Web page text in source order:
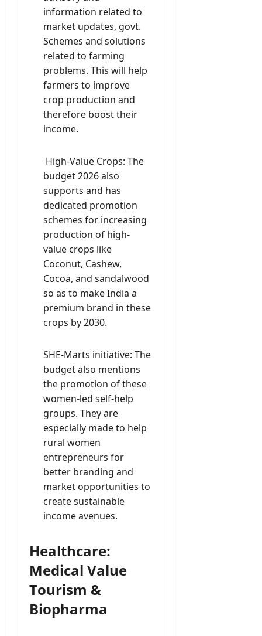
information related to
market updates, govt.
Schemes and solutions
related to farming
problems. This will help
farmers to improve
crop production and
therefore boost their
income.
High-Value Crops: The
budget 2026 also
supports and has
dedicated promotion
schemes for increasing
production of high-
value crops like
Coconut, Cashew,
Cocoa, and sandalwood
so as to make India a
premium brand in these
crops by 2030.
SHE-Marts initiative: The
budget also mentions
the promotion of these
women-led self-help
groups. They are
especially made to help
rural women
entrepreneurs for
better branding and
market opportunities to
create sustainable
income avenues.
Healthcare:
Medical Value
Tourism &
Biopharma